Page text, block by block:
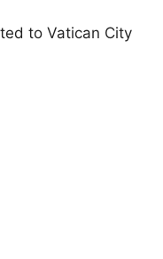
to Vatican City